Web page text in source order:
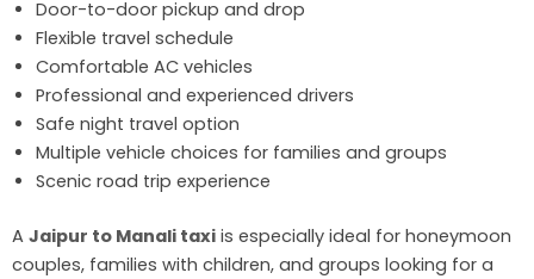
Door-to-door pickup and drop
Flexible travel schedule
Comfortable AC vehicles
Professional and experienced drivers
Safe night travel option
Multiple vehicle choices for families and groups
Scenic road trip experience
A Jaipur to Manali taxi is especially ideal for honeymoon
couples, families with children, and groups looking for a